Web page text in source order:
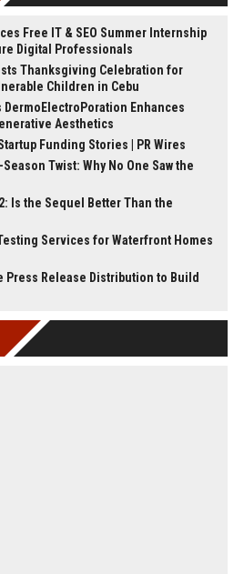
Free IT & SEO Summer Internship
Digital Professionals
Thanksgiving Celebration for
Children in Cebu
DermoElectroPoration Enhances
Aesthetics
Funding Stories | PR Wires
Twist: Why No One Saw the
Is the Sequel Better Than the
Services for Waterfront Homes
Press Release Distribution to Build